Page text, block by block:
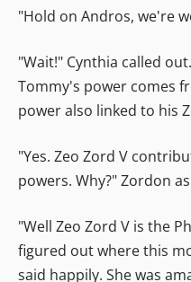
"Hold on Andros, we're
"Wait!" Cynthia called
Tommy's power comes
power also linked to his
"Yes. Zeo Zord V
powers. Why?" Zordon
"Well Zeo Zord V is the
figured out where this
said happily. She was